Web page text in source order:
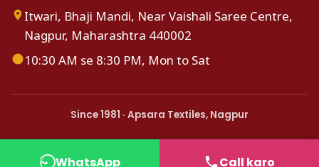
Itwari, Bhaji Mandi, Near Vaishali Saree Centre,
Nagpur, Maharashtra 440002
10:30 AM se 8:30 PM, Mon to Sat
Since 1981 · Apsara Textiles, Nagpur
WhatsApp Call karo